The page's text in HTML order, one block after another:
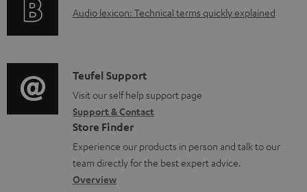
o
m
e
n
t
s
r
t
i
o
n
a
b
A
i
o
g
l
o
s
Audio lexicon: Technical terms quickly explained
C
o
n
t
a
c
Teufel Support
Visit our self help support page
Support & Contact
Store Finder
Experience our products in person and talk to our
team directly for the best expert advice.
Overview